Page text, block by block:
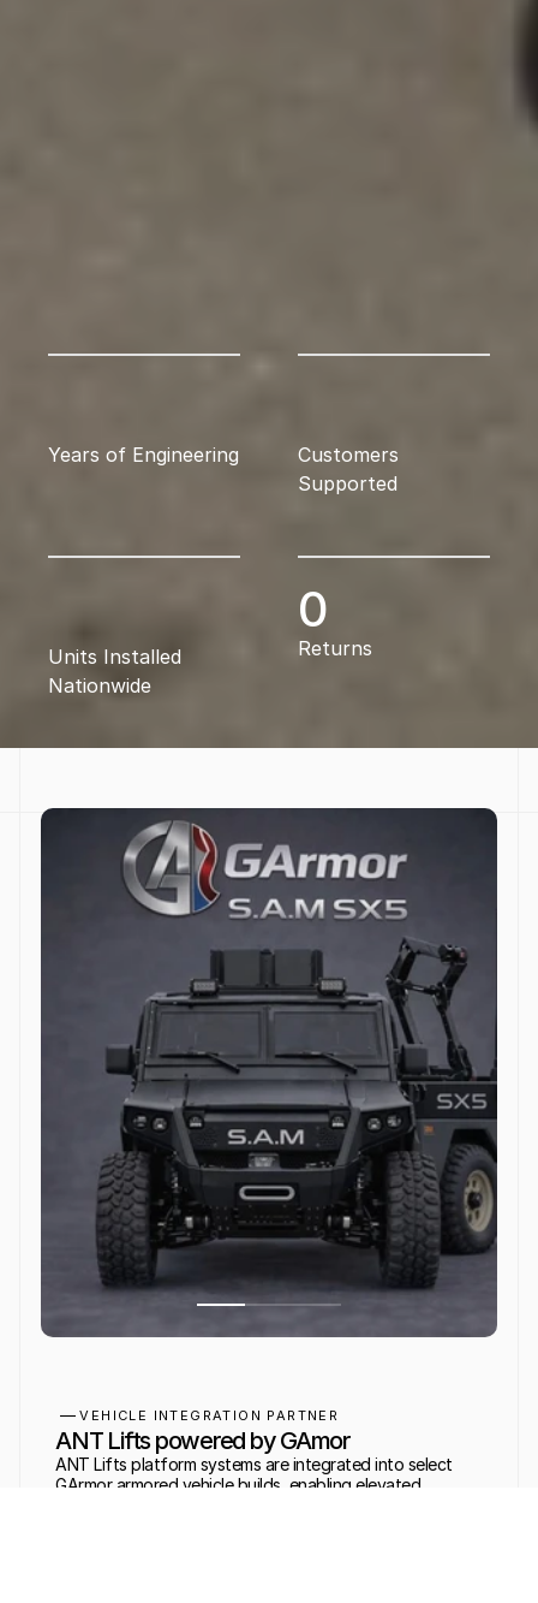
VEHICLE INTEGRATION PARTNER
ANT Lifts powered by GAmor
ANT Lifts platform systems are integrated into select
GArmor armored vehicle builds, enabling elevated
Years of Engineering
Customers
Supported
Units Installed
Nationwide
0
Returns